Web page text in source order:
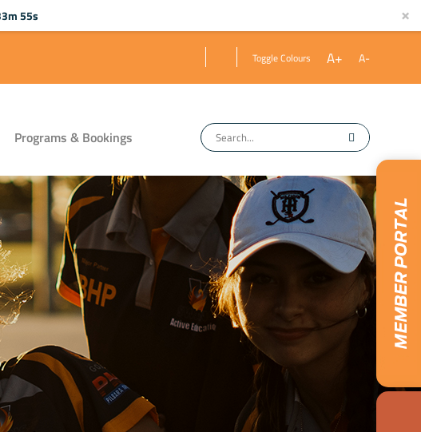
55s ×
Toggle Colours A+ A-
Programs & Bookings